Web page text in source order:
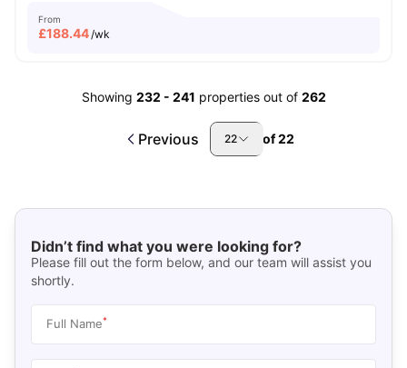
From
£188.44/wk
Showing 232 - 241 properties out of 262
Previous 22 of22
Didn’t find what you were looking for?
Please fill out the form below, and our team will assist you
shortly.
Full Name*